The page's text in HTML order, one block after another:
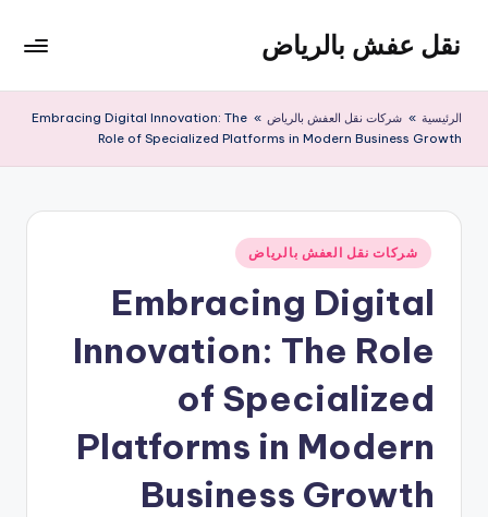
التجاوز
المحتوى
نقل عفش بالرياض
عفش
ريال
الرئيسية » شركات نقل العفش بالرياض »
Embracing Digital Innovation: The
Role of Specialized Platforms in Modern Business Growth
نُشر
في
شركات نقل العفش بالرياض
Embracing Digital
Innovation: The Role
of Specialized
Platforms in Modern
Business Growth